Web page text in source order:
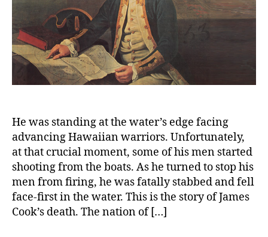
He was standing at the water’s edge facing
advancing Hawaiian warriors. Unfortunately,
at that crucial moment, some of his men started
shooting from the boats. As he turned to stop his
men from firing, he was fatally stabbed and fell
face-first in the water. This is the story of James
Cook’s death. The nation of […]